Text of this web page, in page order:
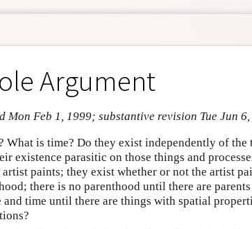
Argument
Mon Feb 1, 1999; substantive revision Tue Jun 6,
What is time? Do they exist independently of the
existence parasitic on those things and
paints; they exist whether or not the artist
there is no parenthood until there are
and time until there are things with spatial